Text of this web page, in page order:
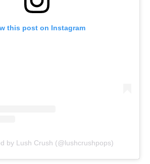
this post on Instagram
by Lush Crush (@lushcrushpops)